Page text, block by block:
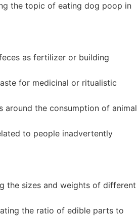
the topic of eating dog poop in
as fertilizer or building
for medicinal or ritualistic
around the consumption of animal
to people inadvertently
the sizes and weights of different
the ratio of edible parts to